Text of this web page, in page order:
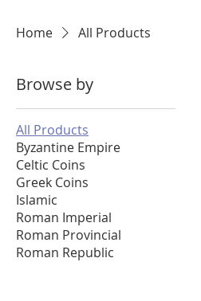
Home All Products
Browse by
All Products
Byzantine Empire
Celtic Coins
Greek Coins
Islamic
Roman Imperial
Roman Provincial
Roman Republic